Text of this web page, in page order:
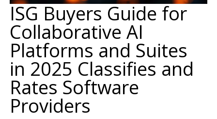
ISG Buyers Guide for
Collaborative AI
Platforms and Suites
in 2025 Classifies and
Rates Software
Providers